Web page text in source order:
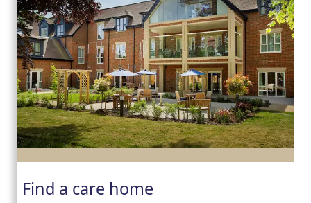
Find a care home